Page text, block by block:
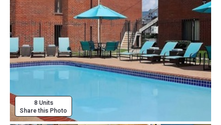
8 Units
Share this Photo